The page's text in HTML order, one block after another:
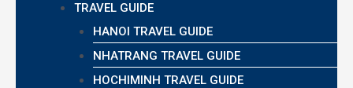
TRAVEL GUIDE
HANOI TRAVEL GUIDE
NHATRANG TRAVEL GUIDE
HOCHIMINH TRAVEL GUIDE